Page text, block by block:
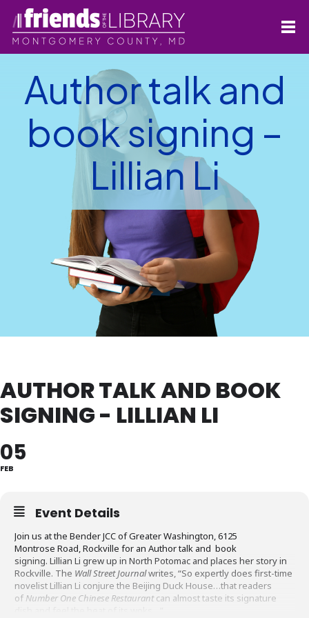
Author talk and
book signing –
Lillian Li
AUTHOR TALK AND BOOK
SIGNING - LILLIAN LI
05
FEB
Event Details
Join us at the Bender JCC of Greater Washington, 6125
Montrose Road, Rockville for an Author talk and book
signing. Lillian Li grew up in North Potomac and places her story in
Rockville. The Wall Street Journalwrites, “So expertly does first-time
novelist Lillian Li conjure the Beijing Duck House…that readers
of Number One Chinese Restaurantcan almost taste its signature